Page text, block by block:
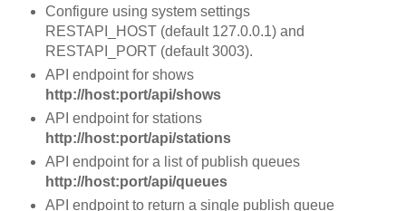
Configure using system settings
RESTAPI_HOST (default 127.0.0.1) and
RESTAPI_PORT (default 3003).
API endpoint for shows
http://host:port/api/shows
API endpoint for stations
http://host:port/api/stations
API endpoint for a list of publish queues
http://host:port/api/queues
API endpoint to return a single publish queue